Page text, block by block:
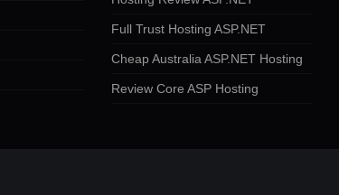
Full Trust Hosting ASP.NET
Cheap Australia ASP.NET Hosting
Review Core ASP Hosting